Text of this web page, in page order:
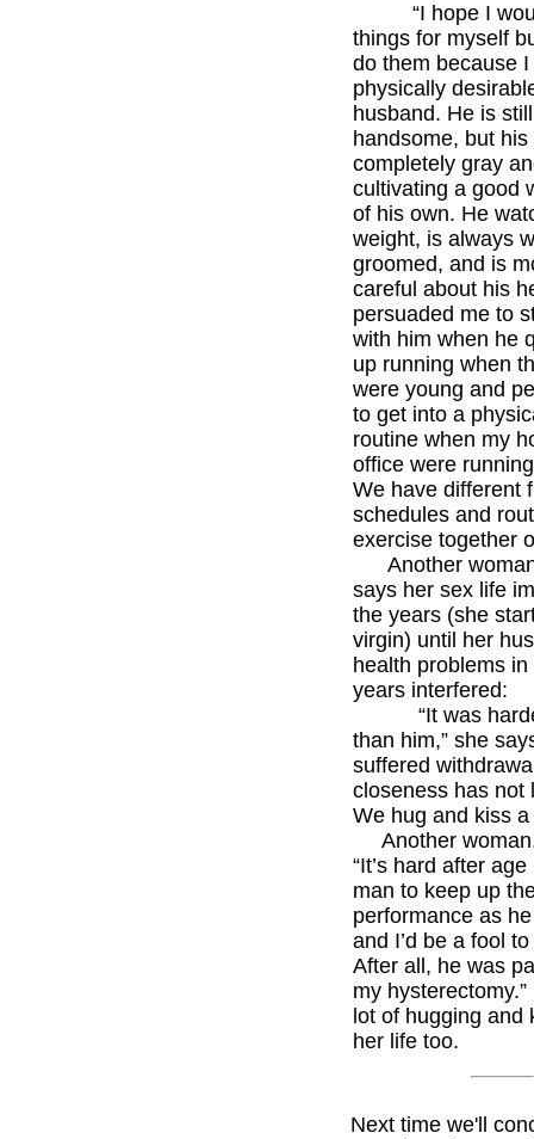
“I hope I
things for myself
do them because
physically
husband. He is
handsome, but
completely gray
cultivating a good
of his own. He
weight, is always
groomed, and is
careful about his
persuaded me to
with him when he
up running when
were young and
to get into a
routine when my
office were
We have different
schedules and
exercise together
Another woman
says her sex life
the years (she
virgin) until her
health problems
years interfered:
“It was
than him,” she
suffered
closeness has not
We hug and kiss
Another
“It’s hard after
man to keep up
performance as
and I’d be a fool
After all, he was
my
lot of hugging and
her life too.
Next time we'll